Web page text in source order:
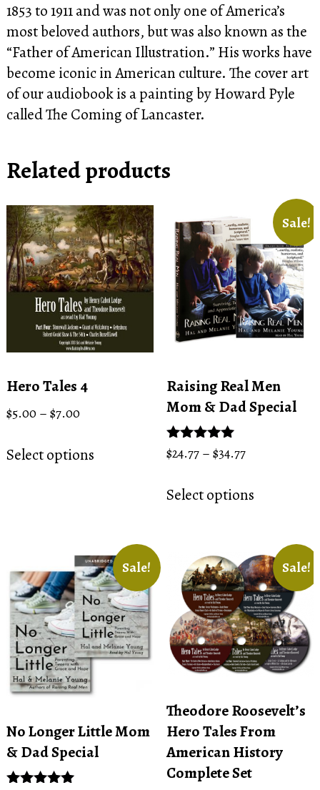
1853 to 1911 and was not only one of America’s
most beloved authors, but was also known as the
“Father of American Illustration.” His works have
become iconic in American culture. The cover art
of our audiobook is a painting by Howard Pyle
called The Coming of Lancaster.
Related products
Hero Tales 4
$5.00 – $7.00Price
$5.00
through
Select optionsproduct
options
may
be
chosen
on
the
Sale!
Raising Real Men
Mom & Dad Special
Rated
5.00
$24.77 – $34.77Price
$24.77
through
Select optionsproduct
multiple
variants.
The
options
may
be
chosen
the
product
page
Sale!
No Longer Little Mom
& Dad Special
Sale!
Theodore Roosevelt’s
Hero Tales From
American History
Complete Set